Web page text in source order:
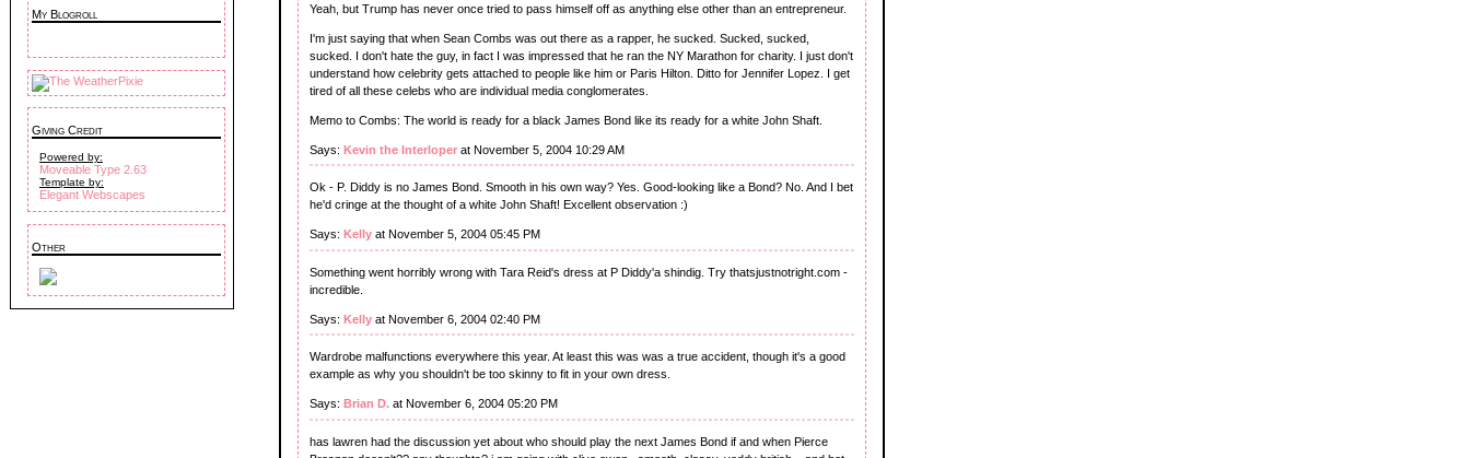
My Blogroll
Giving Credit
Powered by:
Moveable Type 2.63
Template by:
Elegant Webscapes
Other
Yeah, but Trump has never once tried to pass himself off as anything else other than an entrepreneur.
I'm just saying that when Sean Combs was out there as a rapper, he sucked. Sucked, sucked,
sucked. I don't hate the guy, in fact I was impressed that he ran the NY Marathon for charity. I just don't
understand how celebrity gets attached to people like him or Paris Hilton. Ditto for Jennifer Lopez. I get
tired of all these celebs who are individual media conglomerates.
Memo to Combs: The world is ready for a black James Bond like its ready for a white John Shaft.
Says: Kevin the Interloper at November 5, 2004 10:29 AM
Ok - P. Diddy is no James Bond. Smooth in his own way? Yes. Good-looking like a Bond? No. And I bet
he'd cringe at the thought of a white John Shaft! Excellent observation :)
Says: Kelly at November 5, 2004 05:45 PM
Something went horribly wrong with Tara Reid's dress at P Diddy'a shindig. Try thatsjustnotright.com -
incredible.
Says: Kelly at November 6, 2004 02:40 PM
Wardrobe malfunctions everywhere this year. At least this was was a true accident, though it's a good
example as why you shouldn't be too skinny to fit in your own dress.
Says: Brian D. at November 6, 2004 05:20 PM
has lawren had the discussion yet about who should play the next James Bond if and when Pierce